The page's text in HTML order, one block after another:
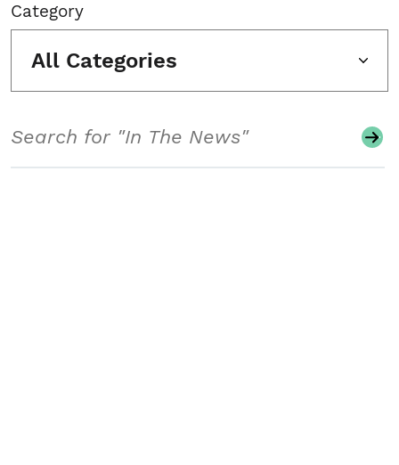
Category
All Categories